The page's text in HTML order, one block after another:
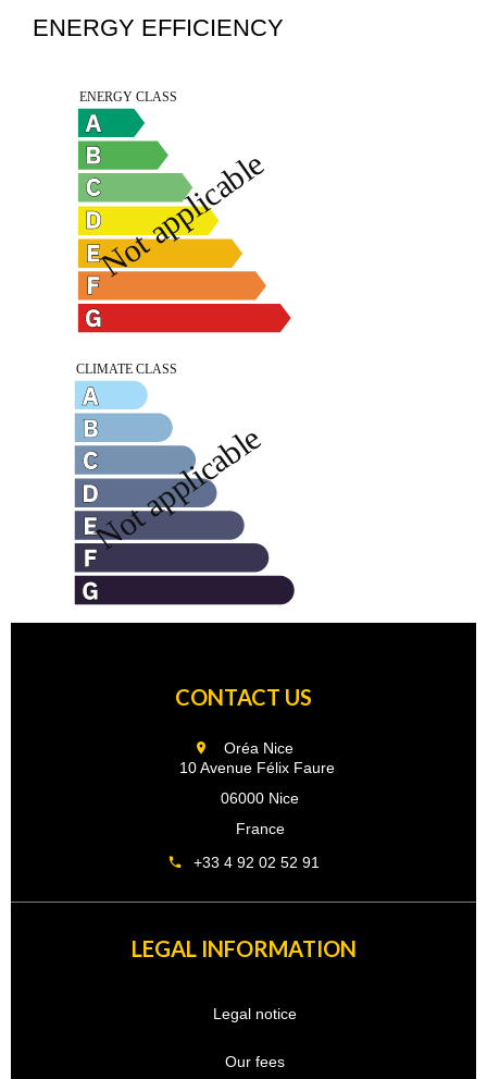
ENERGY EFFICIENCY
CONTACT US
Oréa Nice
10 Avenue Félix Faure
06000 Nice
France
+33 4 92 02 52 91
LEGAL INFORMATION
Legal notice
Our fees